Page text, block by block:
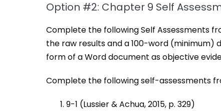
Option #2: Chapter 9 Self
Complete the following Self Assessments
the raw results and a 100-word (minimum)
form of a Word document as objective
Complete the following self-assessments
9-1 (Lussier & Achua, 2015, p. 329)